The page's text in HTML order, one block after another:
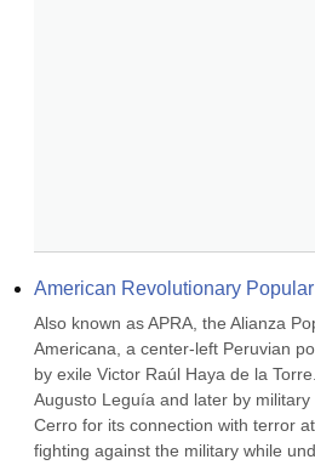
American Revolutionary
Also known as APRA, the Alianza
Americana, a center-left Peruvian
by exile Victor Raúl Haya de la
Augusto Leguía and later by
Cerro for its connection with terror
fighting against the military while